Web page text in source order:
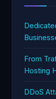
From
Hosting
DDoS